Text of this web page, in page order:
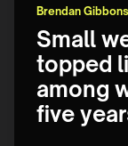
Brendan Gibbons
Small
topped
among
five